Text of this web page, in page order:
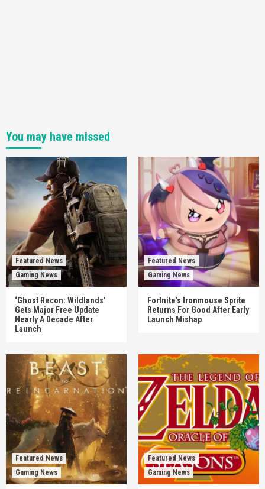
You may have missed
Featured News
Gaming News
‘Ghost Recon: Wildlands’
Gets Major Free Update
Nearly A Decade After
Launch
Featured News
Gaming News
Fortnite’s Ironmouse Sprite
Returns For Good After Early
Launch Mishap
Featured News
Gaming News
Featured News
Gaming News